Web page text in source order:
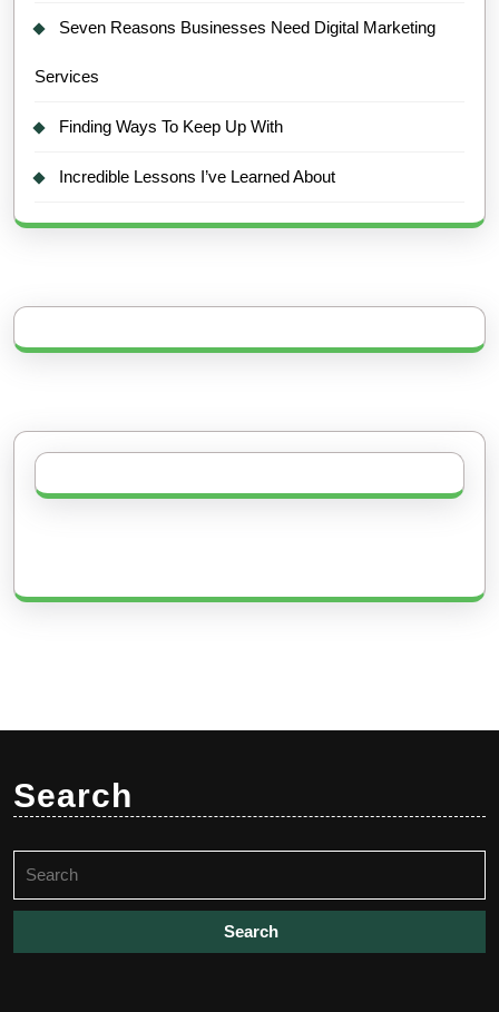
Seven Reasons Businesses Need Digital Marketing
Services
Finding Ways To Keep Up With
Incredible Lessons I’ve Learned About
Search
for: